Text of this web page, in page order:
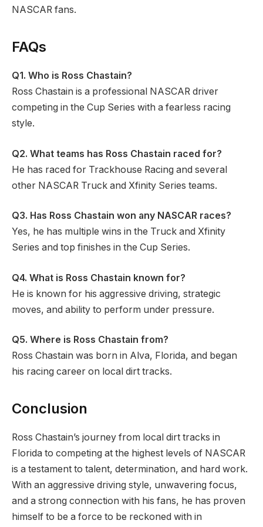
NASCAR fans.
FAQs
Q1. Who is Ross Chastain?
Ross Chastain is a professional NASCAR driver
competing in the Cup Series with a fearless racing
style.
Q2. What teams has Ross Chastain raced for?
He has raced for Trackhouse Racing and several
other NASCAR Truck and Xfinity Series teams.
Q3. Has Ross Chastain won any NASCAR races?
Yes, he has multiple wins in the Truck and Xfinity
Series and top finishes in the Cup Series.
Q4. What is Ross Chastain known for?
He is known for his aggressive driving, strategic
moves, and ability to perform under pressure.
Q5. Where is Ross Chastain from?
Ross Chastain was born in Alva, Florida, and began
his racing career on local dirt tracks.
Conclusion
Ross Chastain’s journey from local dirt tracks in
Florida to competing at the highest levels of NASCAR
is a testament to talent, determination, and hard work.
With an aggressive driving style, unwavering focus,
and a strong connection with his fans, he has proven
himself to be a force to be reckoned with in